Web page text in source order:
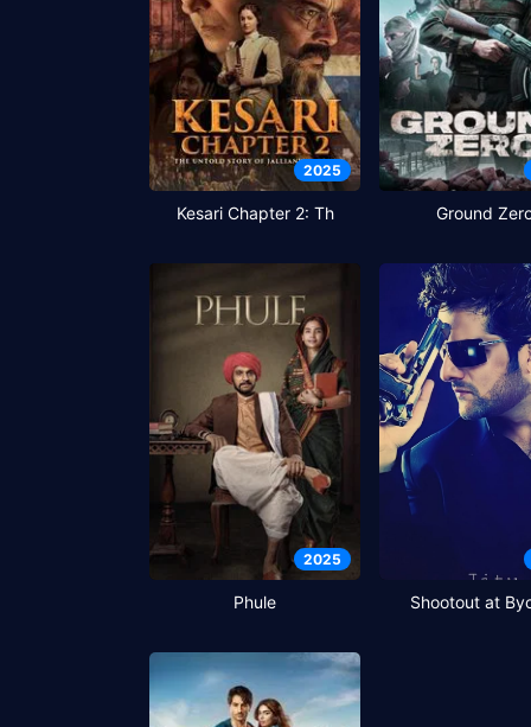
2025
Kesari Chapter 2: Th Ground
2025
Phule Shootout at